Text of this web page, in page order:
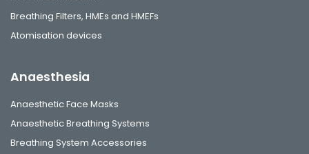
Breathing Filters, HMEs and HMEFs
Atomisation devices
Anaesthesia
Anaesthetic Face Masks
Anaesthetic Breathing Systems
Breathing System Accessories